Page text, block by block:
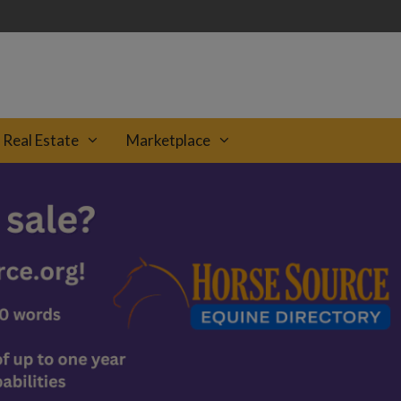
Real Estate Marketplace